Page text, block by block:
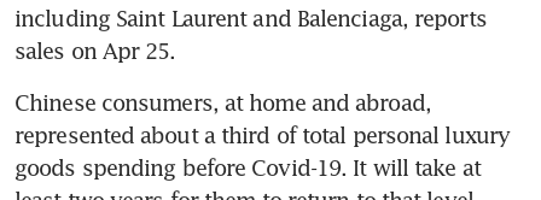
including Saint Laurent and Balenciaga, reports
sales on Apr 25.
Chinese consumers, at home and abroad,
represented about a third of total personal luxury
goods spending before Covid-19. It will take at